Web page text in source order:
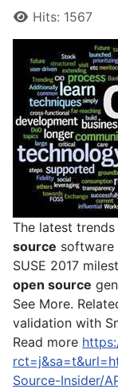
Hits: 1567
The latest
source software
SUSE 2017
open source
See More.
validation with
Read more
Source-Insider/